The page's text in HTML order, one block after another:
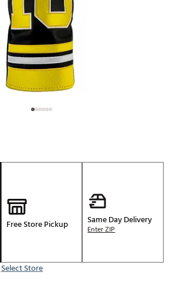
Free Store Pickup
Select Store
Same Day Delivery
Enter ZIP